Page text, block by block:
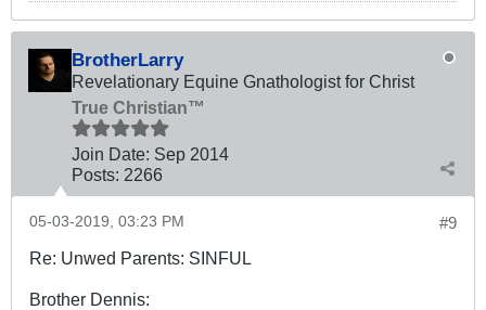
BrotherLarry
Revelationary Equine Gnathologist for Christ
True Christian™
Join Date: Sep 2014
Posts: 2266
#9
05-03-2019, 03:23 PM
Re: Unwed Parents: SINFUL
Brother Dennis: